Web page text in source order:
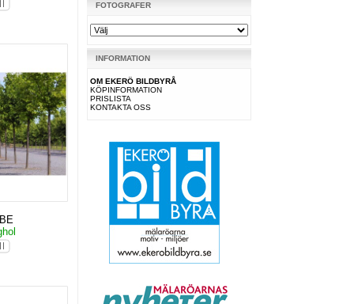
FOTOGRAFER
INFORMATION
OM EKERÖ BILDBYRÅ
KÖPINFORMATION
PRISLISTA
KONTAKTA OSS